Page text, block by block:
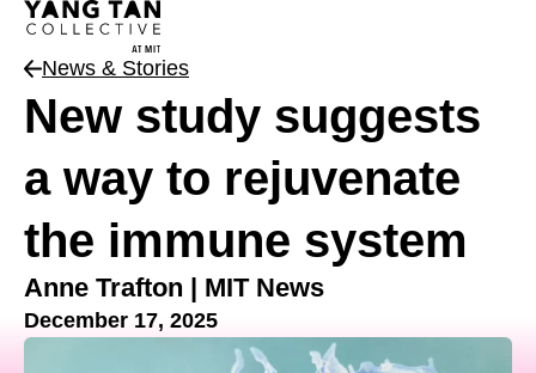
News & Stories
New study suggests
a way to rejuvenate
the immune system
Anne Trafton | MIT News
December 17, 2025